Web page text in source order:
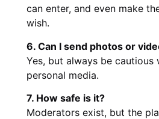
can enter, and even make
wish.
6. Can I send photos or
Yes, but always be cautious
personal media.
7. How safe is it?
Moderators exist, but the